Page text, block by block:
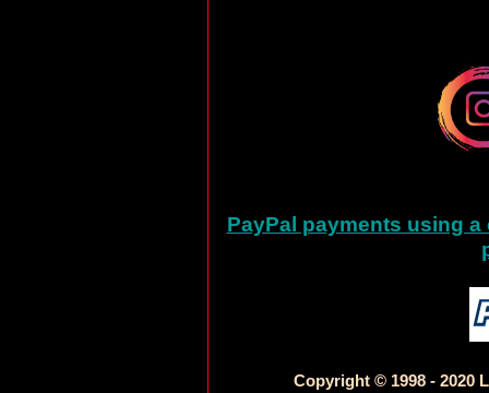
PayPal payments using
Copyright © 1998 - 2020